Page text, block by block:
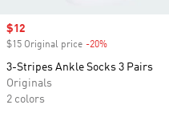
Sale price
$12
$15 Original price -20%
3-Stripes Ankle Socks 3 Pairs
Originals
2 colors